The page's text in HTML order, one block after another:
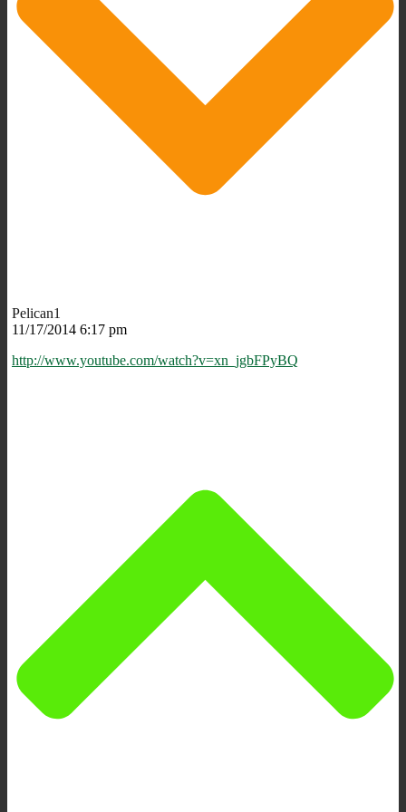
Pelican1
11/17/2014 6:17 pm
http://www.youtube.com/watch?v=xn_jgbFPyBQ